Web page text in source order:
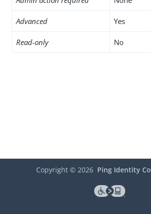
Advanced Yes
Read-only No
Copyright © 2026 Ping Identity